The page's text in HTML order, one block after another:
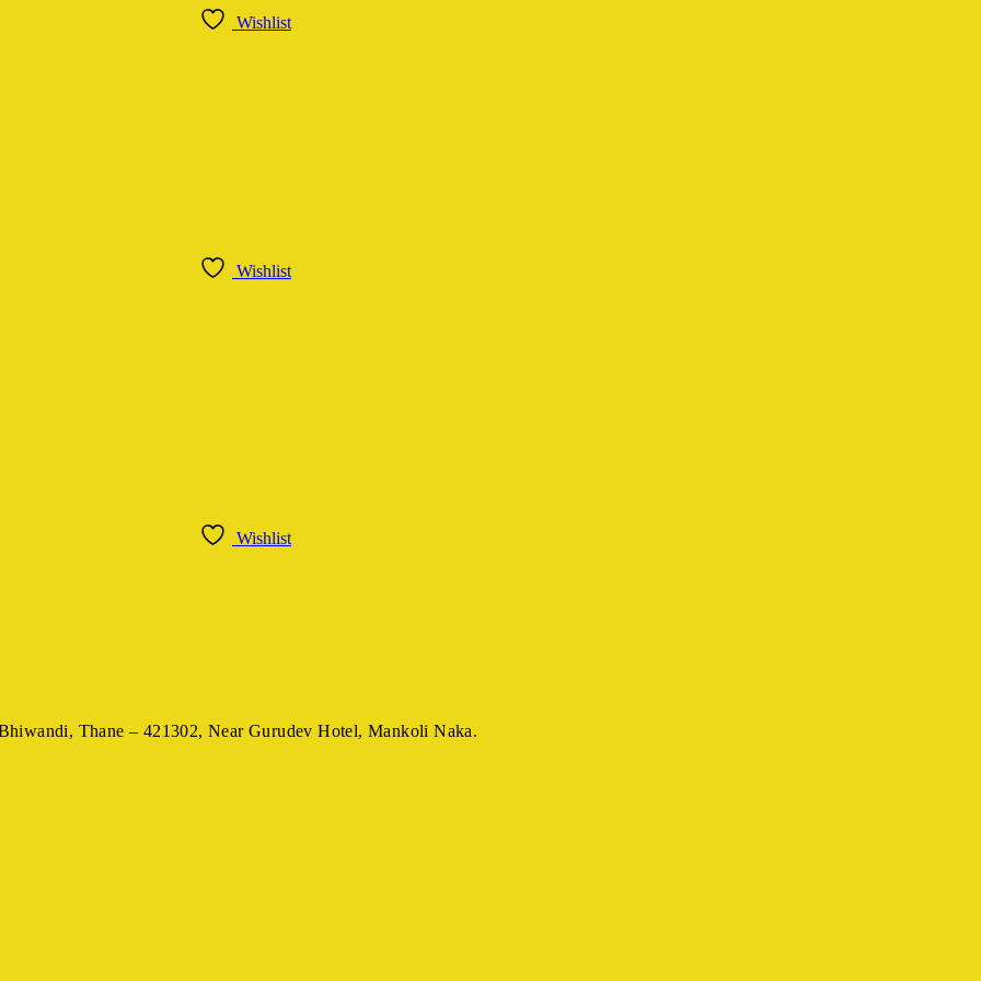
Wishlist
Wishlist
Wishlist
Thane – 421302,Near Gurudev Hotel,Mankoli Naka.